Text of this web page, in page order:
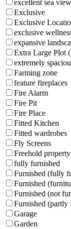
excellent sea
Exclusive
Exclusive
exclusive
expansive
Extra Large Plot
extremely
Farming zone
feature fireplaces
Fire Alarm
Fire Pit
Fire Place
Fitted Kitchen
Fitted wardrobes
Fly Screens
Freehold property
fully furnished
Furnished (fully
Furnished
Furnished (not
Furnished (partly
Garage
Garden